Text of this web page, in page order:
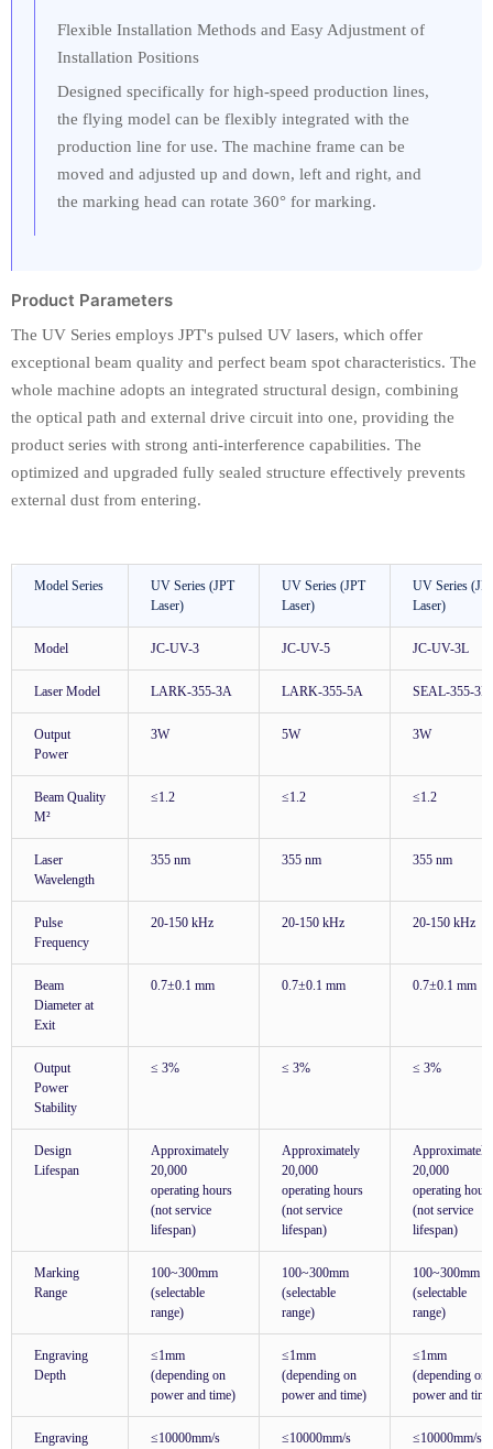
Flexible Installation Methods and Easy Adjustment of
Installation Positions
Designed specifically for high-speed production lines,
the flying model can be flexibly integrated with the
production line for use. The machine frame can be
moved and adjusted up and down, left and right, and
the marking head can rotate 360° for marking.
Product Parameters
The UV Series employs JPT's pulsed UV lasers, which offer
exceptional beam quality and perfect beam spot characteristics. The
whole machine adopts an integrated structural design, combining
the optical path and external drive circuit into one, providing the
product series with strong anti-interference capabilities. The
optimized and upgraded fully sealed structure effectively prevents
external dust from entering.
Model Series
UV Series (JPT
Laser)
UV Series (JPT
Laser)
UV Series
Laser)
Model JC-UV-3 JC-UV-5 JC-UV-3L
Laser Model LARK-355-3A LARK-355-5A SEAL-355-3E
Output
Power
3W 5W 3W
Beam Quality
M²
≤1.2 ≤1.2 ≤1.2
Laser
Wavelength
355 nm 355 nm 355 nm
Pulse
Frequency
20-150 kHz 20-150 kHz 20-150 kHz
Beam
Diameter at
Exit
0.7±0.1 mm 0.7±0.1 mm 0.7±0.1 mm
Output
Power
Stability
≤ 3% ≤ 3% ≤ 3%
Design
Lifespan
Approximately
20,000
operating hours
(not service
lifespan)
Approximately
20,000
operating hours
(not service
lifespan)
Approximately
20,000
operating hours
(not service
lifespan)
Marking
Range
100~300mm
(selectable
range)
100~300mm
(selectable
range)
100~300mm
(selectable
range)
Engraving
Depth
≤1mm
(depending on
power and time)
≤1mm
(depending on
power and time)
≤1mm
(depending on
power and
Engraving
≤10000mm/s ≤10000mm/s ≤10000mm/s